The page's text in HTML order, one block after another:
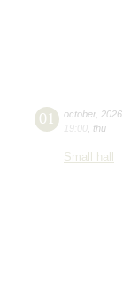
01 october, 2026
19:00 thu
Small hall